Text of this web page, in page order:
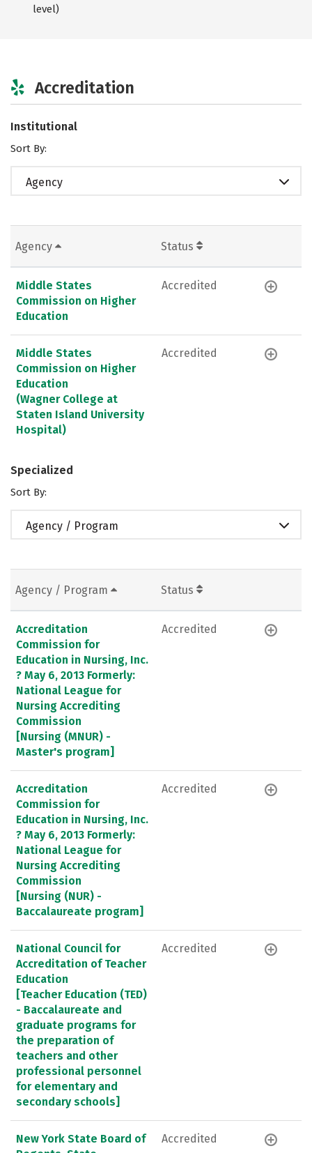
level)
Accreditation
Institutional
Sort By:
Agency
Agency Status
Middle States
Commission on Higher
Education
Accredited
Middle States
Commission on Higher
Education
(Wagner College at
Staten Island University
Hospital)
Accredited
Specialized
Sort By:
Agency / Program
Agency / Program Status
Accreditation
Commission for
Education in Nursing, Inc.
? May 6, 2013 Formerly:
National League for
Nursing Accrediting
Commission
[Nursing (MNUR) -
Master's program]
Accredited
Accreditation
Commission for
Education in Nursing, Inc.
? May 6, 2013 Formerly:
National League for
Nursing Accrediting
Commission
[Nursing (NUR) -
Baccalaureate program]
Accredited
National Council for
Accreditation of Teacher
Education
[Teacher Education (TED)
- Baccalaureate and
graduate programs for
the preparation of
teachers and other
professional personnel
for elementary and
secondary schools]
Accredited
New York State Board of
Accredited